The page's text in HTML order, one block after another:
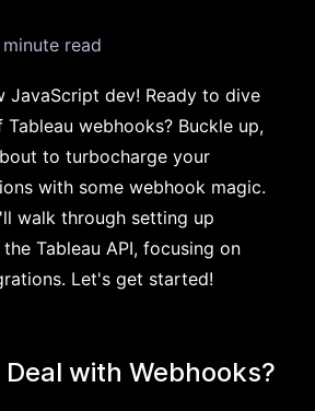
read
JavaScript dev! Ready to dive
webhooks? Buckle up,
to turbocharge your
with some webhook magic.
walk through setting up
Tableau API, focusing on
Let's get started!
with Webhooks?